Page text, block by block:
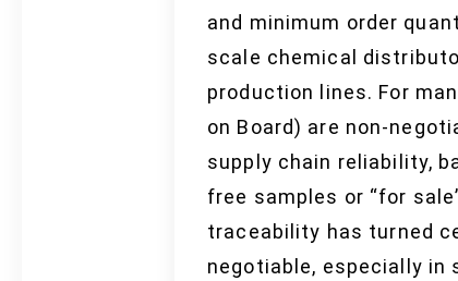
and minimum order
scale chemical
production lines. For
on Board) are non-
supply chain reliability,
free samples or “for
traceability has turned
negotiable, especially in